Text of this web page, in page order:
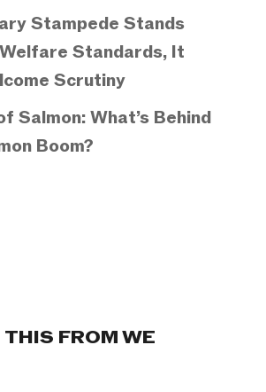
Stampede Stands
Standards, It
Scrutiny
Salmon: What’s Behind
Boom?
FROM WE